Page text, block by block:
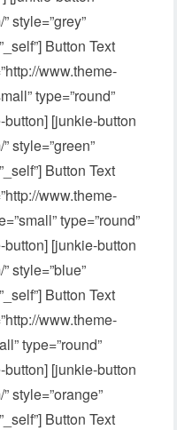
style=”grey”
Button Text
www.theme-
type=”round”
button] [junkie-button
style=”green”
Button Text
www.theme-
type=”round”
button] [junkie-button
style=”blue”
Button Text
www.theme-
type=”round”
button] [junkie-button
style=”orange”
Button Text